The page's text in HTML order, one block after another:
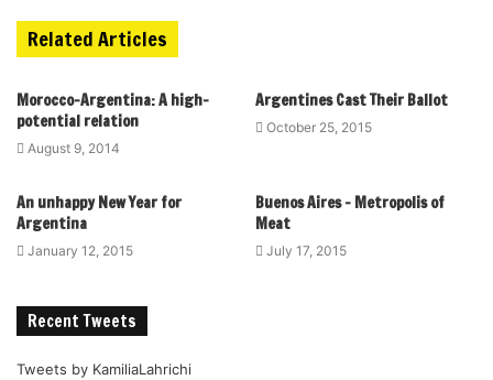
Related Articles
Morocco-Argentina: A high-
potential relation
August 9, 2014
Argentines Cast Their Ballot
October 25, 2015
An unhappy New Year for
Argentina
January 12, 2015
Buenos Aires – Metropolis of
Meat
July 17, 2015
Recent Tweets
Tweets by KamiliaLahrichi